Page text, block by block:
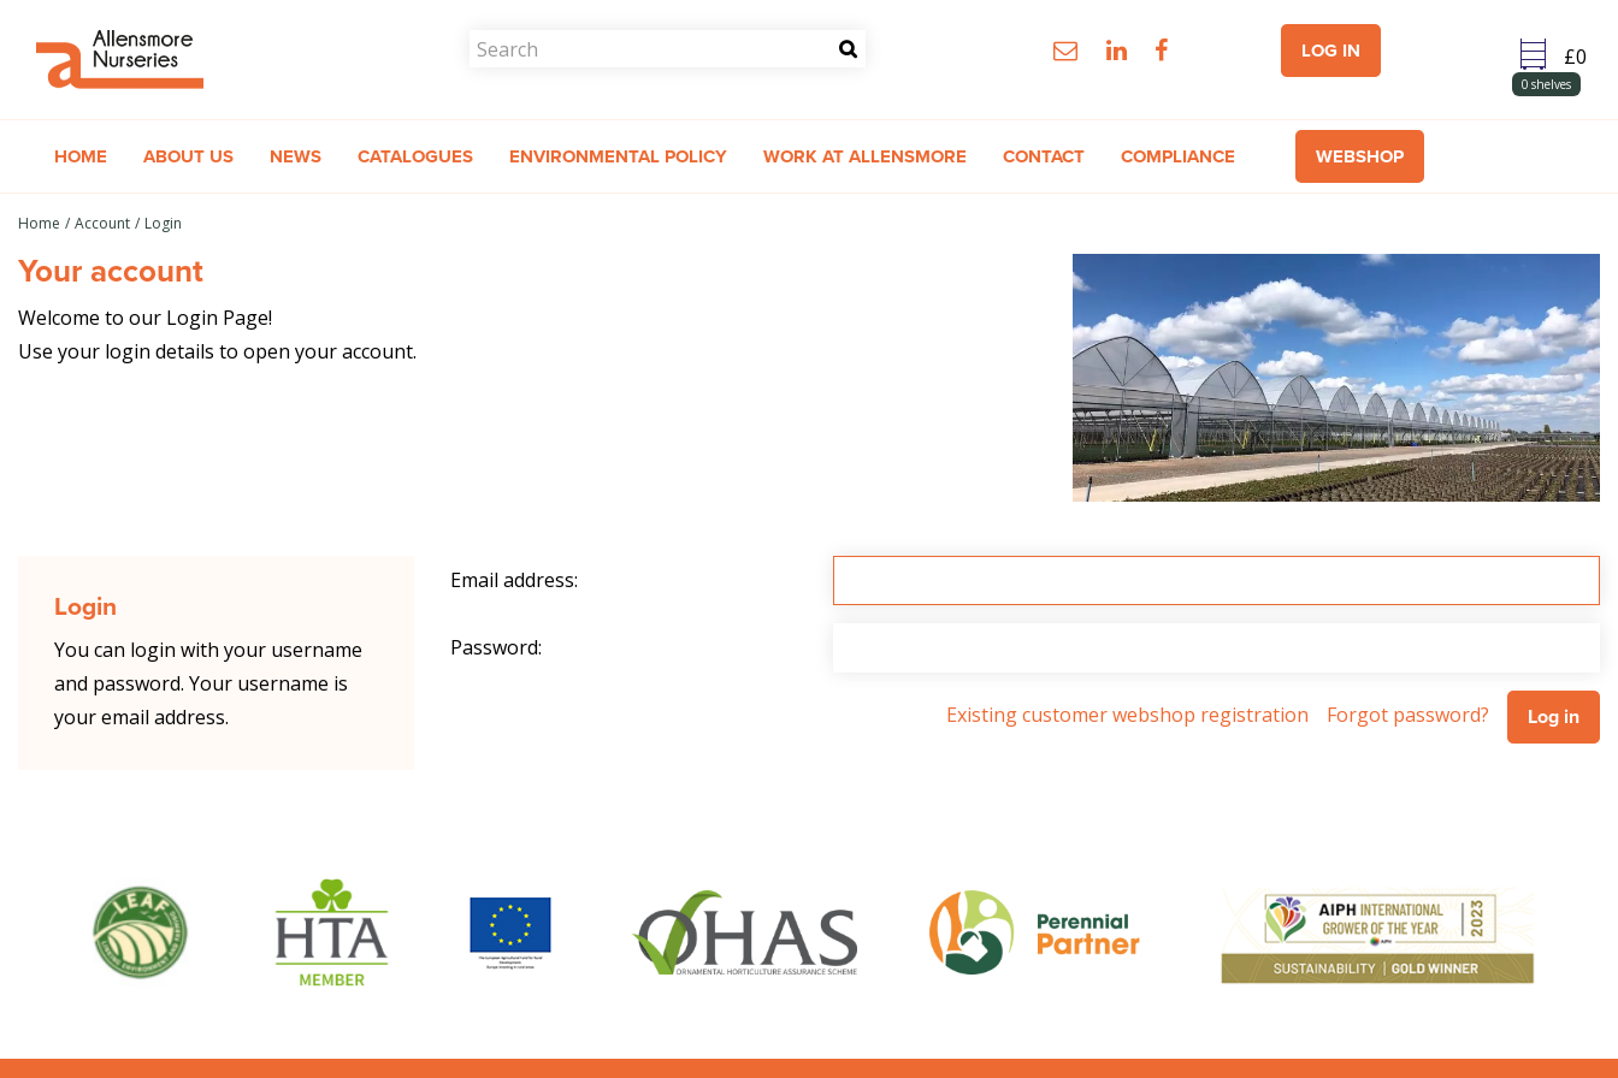
content
Home Account Login
Your account
Welcome to our Login Page!
Use your login details to open your account.
LOG IN
0 shelves
HOME ABOUT US NEWS CATALOGUES ENVIRONMENTAL POLICY WORK AT ALLENSMORE CONTACT COMPLIANCE WEBSHOP
Login
You can login with your username
and password. Your username is
your email address.
Email address:
Password:
Forgot password?
Existing customer webshop registration